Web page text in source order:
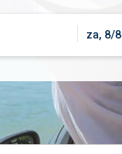
za, 8/8